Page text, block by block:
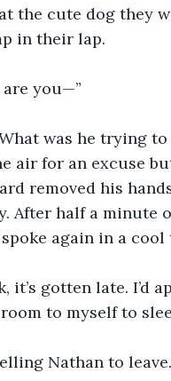
the cute dog they
in their lap.
are you—”
was he trying
air for an excuse
removed his
After half a minute
again in a cool
it’s gotten late. I’d
to myself to
Nathan to leave.